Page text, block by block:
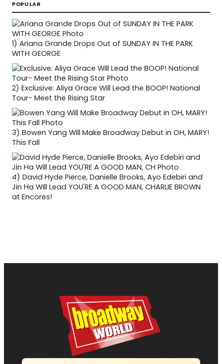
POPULAR
1) Ariana Grande Drops Out of SUNDAY IN THE PARK
WITH GEORGE
2) Exclusive: Aliya Grace Will Lead the BOOP! National
Tour- Meet the Rising Star
3) Bowen Yang Will Make Broadway Debut in OH, MARY!
This Fall
4) David Hyde Pierce, Danielle Brooks, Ayo Edebiri and
Jin Ha Will Lead YOU'RE A GOOD MAN, CHARLIE BROWN
at Encores!